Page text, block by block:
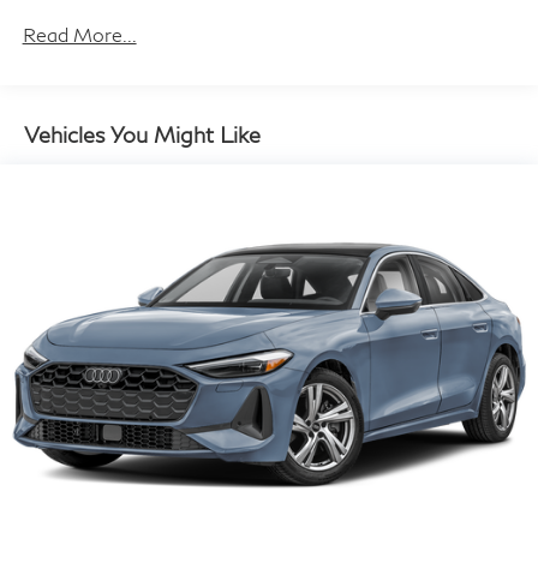
14.8 Gal. Fuel Tank
Multi-Link Front Suspension w/Coil Springs
Multi-Link Rear Suspension w/Coil Springs
Read More...
Vehicles You Might Like